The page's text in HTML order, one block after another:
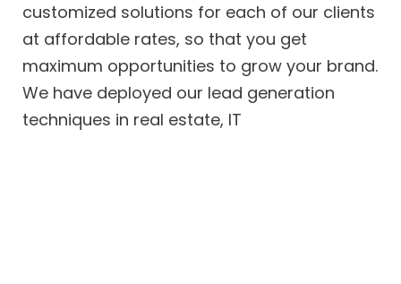
customized solutions for each of our clients
at affordable rates, so that you get
maximum opportunities to grow your brand.
We have deployed our lead generation
techniques in real estate, IT